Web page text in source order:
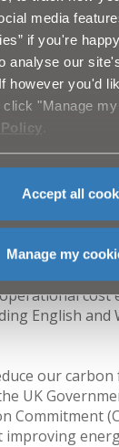
media
if you're
analyse our
however you'd
"Manage
Accept all
Manage my
over the
is
our
our Annual
focussed,
within
model;
cost
English and
our
UK
Commitment
improving